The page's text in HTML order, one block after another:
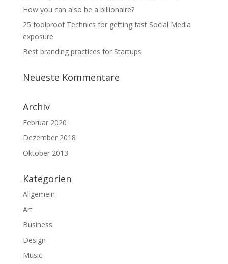
How you can also be a billionaire?
25 foolproof Technics for getting fast Social Media
exposure
Best branding practices for Startups
Neueste Kommentare
Archiv
Februar 2020
Dezember 2018
Oktober 2013
Kategorien
Allgemein
Art
Business
Design
Music